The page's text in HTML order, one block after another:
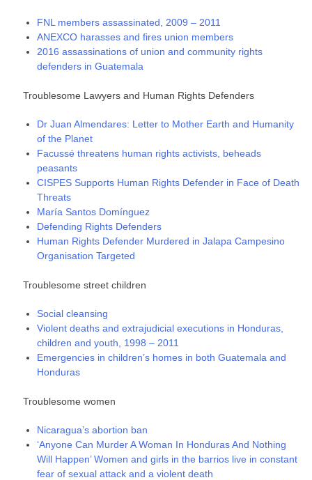
FNL members assassinated, 2009 – 2011
ANEXCO harasses and fires union members
2016 assassinations of union and community rights
defenders in Guatemala
Troublesome Lawyers and Human Rights Defenders
Dr Juan Almendares: Letter to Mother Earth and Humanity
of the Planet
Facussé threatens human rights activists, beheads
peasants
CISPES Supports Human Rights Defender in Face of Death
Threats
María Santos Domínguez
Defending Rights Defenders
Human Rights Defender Murdered in Jalapa Campesino
Organisation Targeted
Troublesome street children
Social cleansing
Violent deaths and extrajudicial executions in Honduras,
children and youth, 1998 – 2011
Emergencies in children’s homes in both Guatemala and
Honduras
Troublesome women
Nicaragua’s abortion ban
‘Anyone Can Murder A Woman In Honduras And Nothing
Will Happen’ Women and girls in the barrios live in constant
fear of sexual attack and a violent death